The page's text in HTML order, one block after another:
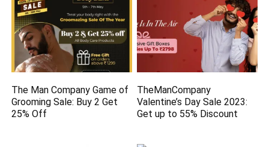
The Man Company Game of
Grooming Sale: Buy 2 Get
25% Off
TheManCompany
Valentine’s Day Sale 2023:
Get up to 55% Discount